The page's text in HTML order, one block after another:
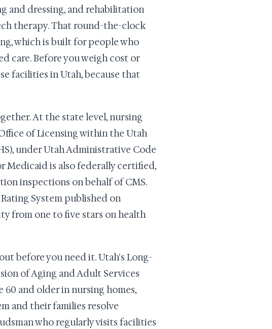
and dressing, and rehabilitation
therapy. That round-the-clock
which is built for people who
care. Before you weigh cost or
facilities in Utah, because that
At the state level, nursing
of Licensing within the Utah
under Utah Administrative Code
Medicaid is also federally certified,
inspections on behalf of CMS.
System published on
from one to five stars on health
before you need it. Utah's Long-
of Aging and Adult Services
60 and older in nursing homes,
and their families resolve
who regularly visits facilities